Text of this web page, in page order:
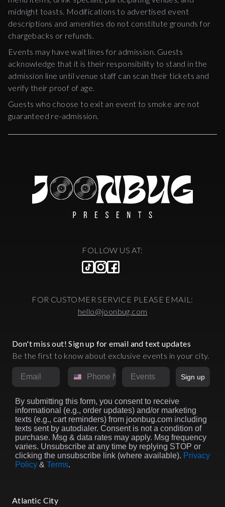
midnight toasts. Modifications to advertised event
descriptions and amenities do not constitute grounds for
chargebacks or refunds.
Events may have wait lines for admission. Guests
acknowledge that it is their responsibility to stand in the
admission line until venue staff can scan their tickets and
verify their proof of age.
Guests who choose to exit an event to smoke are not
guaranteed re-admission.
FOLLOW US AT:
FOR CUSTOMER SERVICE PLEASE EMAIL:
hello@joonbug.com
Don't miss out! Sign up for email and text updates
Be the first to know about exclusive events in your city.
Email Phone NumberMarket
Sign up
By submitting this form, you consent to receive
informational (e.g., order updates) and/or marketing
texts (e.g., cart reminders) from joonbug.com including
texts sent by autodialer. Consent is not a condition of
purchase. Msg & data rates may apply. Msg frequency
varies. Unsubscribe at any time by replying STOP or
clicking the unsubscribe link (where available). Privacy
Policy & Terms.
Atlantic City